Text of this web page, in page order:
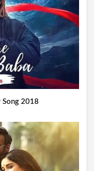
Song 2018